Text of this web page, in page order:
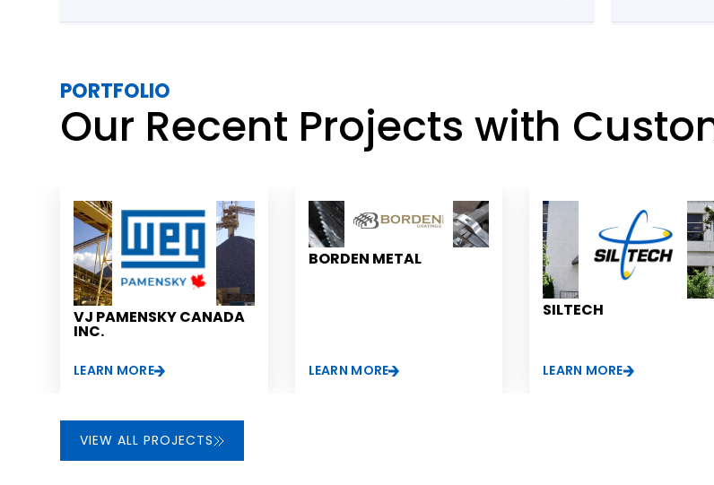
over the smallest details of the supply chain of this major
PORTFOLIO
Our Recent Projects with
VJ PAMENSKY CANADA
INC.
LEARN MORE
BORDEN METAL
LEARN MORE
SILTECH
LEARN MORE
VIEW ALL PROJECTS